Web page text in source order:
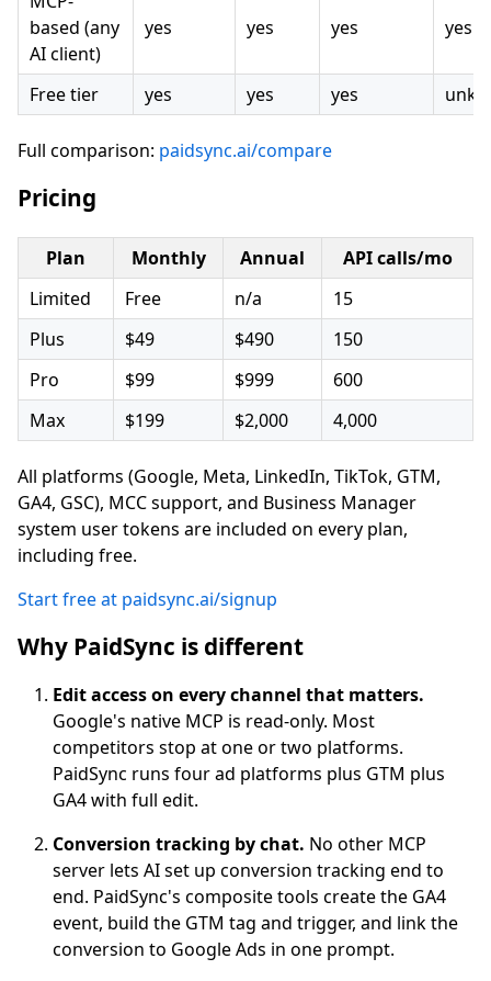
based (any
AI client)
yes yes yes yes
Free tier yes yes yes
Full comparison: paidsync.ai/compare
Pricing
Plan Monthly Annual
API calls/mo
Limited
Free n/a
15
Plus
$49 $490
150
Pro
$99 $999
600
Max
$199 $2,000 4,000
All platforms (Google, Meta, LinkedIn, TikTok, GTM,
GA4, GSC), MCC support, and Business Manager
system user tokens are included on every plan,
including free.
Start free at paidsync.ai/signup
Why PaidSync is different
Edit access on every channel that matters.
Google's native MCP is read-only. Most
competitors stop at one or two platforms.
PaidSync runs four ad platforms plus GTM plus
GA4 with full edit.
Conversion tracking by chat. No other MCP
server lets AI set up conversion tracking end to
end. PaidSync's composite tools create the GA4
event, build the GTM tag and trigger, and link the
conversion to Google Ads in one prompt.